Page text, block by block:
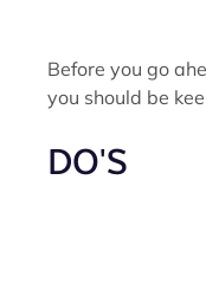
Before you go
you should be
DO'S